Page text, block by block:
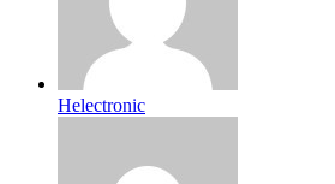
Helectronic